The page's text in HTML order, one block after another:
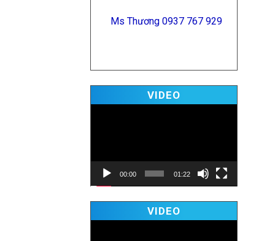
Ms Thương 0937 767 929
VIDEO
Player
00:00 01:22
VIDEO